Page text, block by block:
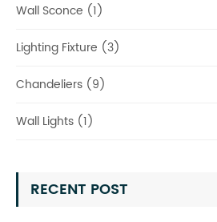
Wall Sconce (1)
Lighting Fixture (3)
Chandeliers (9)
Wall Lights (1)
RECENT POST